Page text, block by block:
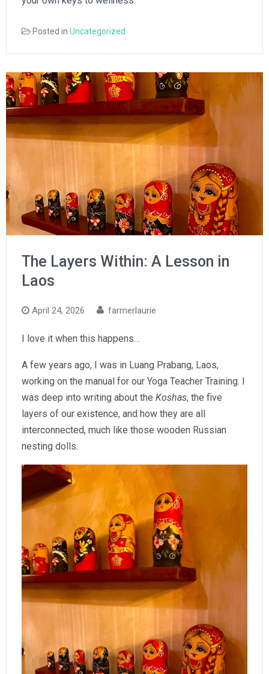
Posted in Uncategorized
The Layers Within: A Lesson in
Laos
April 24, 2026 farmerlaurie
I love it when this happens…
A few years ago, I was in Luang Prabang, Laos,
working on the manual for our Yoga Teacher Training. I
was deep into writing about the Koshas, the five
layers of our existence, and how they are all
interconnected, much like those wooden Russian
nesting dolls.